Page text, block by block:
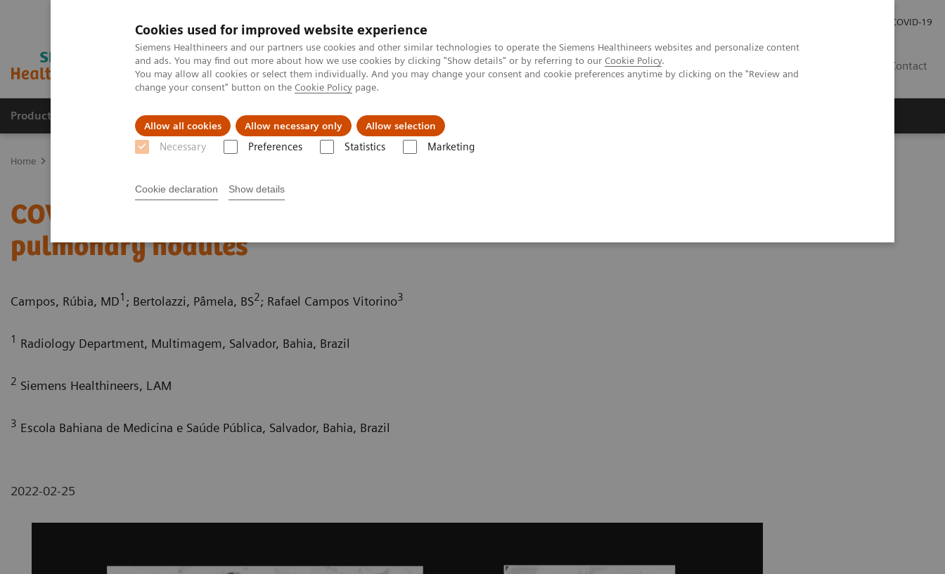
Cookies used for improved website experience
Siemens Healthineers and our partners use cookies and other similar technologies to operate the Siemens Healthineers websites and personalize content
and ads. You may find out more about how we use cookies by clicking "Show details" or by referring to our Cookie Policy.
You may allow all cookies or select them individually. And you may change your consent and cookie preferences anytime by clicking on the "Review and
change your consent" button on the Cookie Policy page.
Allow all cookies Allow necessary only Allow selection
Necessary Preferences Statistics Marketing
Cookie declaration Show details
COVID-19
Contact
Products & Services Clinical Fields About us
Home
COVID-19 pneumonia with incidentally detected
pulmonary nodules
Campos, Rúbia, MD1 ; Bertolazzi, Pâmela, BS2; Rafael Campos Vitorino3
1 Radiology Department, Multimagem, Salvador, Bahia, Brazil
2 Siemens Healthineers, LAM
3 Escola Bahiana de Medicina e Saúde Pública, Salvador, Bahia, Brazil
2022-02-25